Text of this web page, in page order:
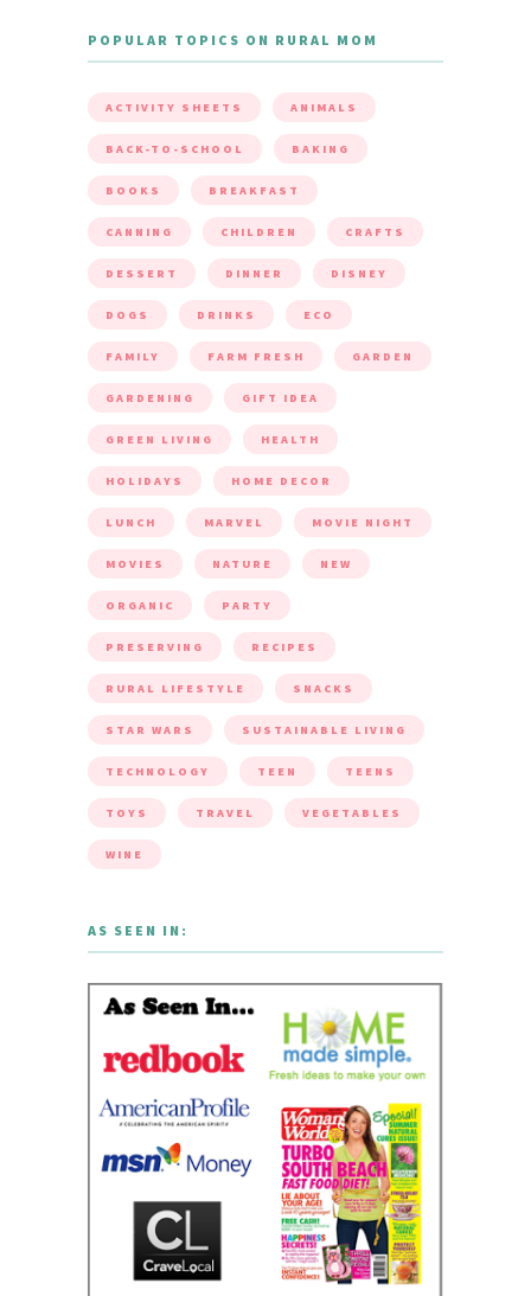
POPULAR TOPICS ON RURAL MOM
ACTIVITY SHEETS ANIMALS
BACK-TO-SCHOOL BAKING
BOOKS BREAKFAST
CANNING CHILDREN CRAFTS
DESSERT DINNER DISNEY
DOGS DRINKS ECO
FAMILY FARM FRESH GARDEN
GARDENING GIFT IDEA
GREEN LIVING HEALTH
HOLIDAYS HOME DECOR
LUNCH MARVEL MOVIE NIGHT
MOVIES NATURE NEW
ORGANIC PARTY
PRESERVING RECIPES
RURAL LIFESTYLE SNACKS
STAR WARS SUSTAINABLE LIVING
TECHNOLOGY TEEN TEENS
TOYS TRAVEL VEGETABLES
WINE
AS SEEN IN: